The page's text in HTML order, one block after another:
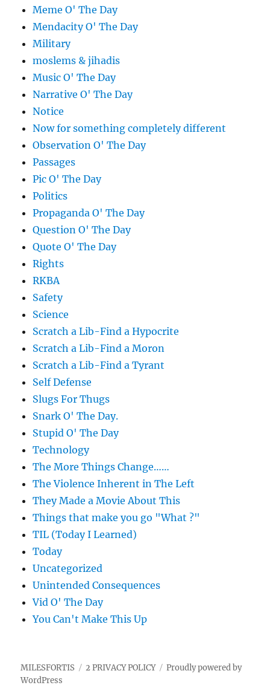
Meme O' The Day
Mendacity O' The Day
Military
moslems & jihadis
Music O' The Day
Narrative O' The Day
Notice
Now for something completely different
Observation O' The Day
Passages
Pic O' The Day
Politics
Propaganda O' The Day
Question O' The Day
Quote O' The Day
Rights
RKBA
Safety
Science
Scratch a Lib-Find a Hypocrite
Scratch a Lib-Find a Moron
Scratch a Lib-Find a Tyrant
Self Defense
Slugs For Thugs
Snark O' The Day.
Stupid O' The Day
Technology
The More Things Change……
The Violence Inherent in The Left
They Made a Movie About This
Things that make you go "What ?"
TIL (Today I Learned)
Today
Uncategorized
Unintended Consequences
Vid O' The Day
You Can't Make This Up
MILESFORTIS 2 PRIVACY POLICY
Proudly powered by
WordPress